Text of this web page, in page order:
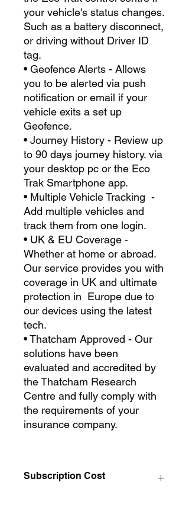
your vehicle's status changes.
Such as a battery disconnect,
or driving without Driver ID
tag.
• Geofence Alerts - Allows
you to be alerted via push
notification or email if your
vehicle exits a set up
Geofence.
• Journey History - Review up
to 90 days journey history. via
your desktop pc or the Eco
Trak Smartphone app.
• Multiple Vehicle Tracking -
Add multiple vehicles and
track them from one login.
• UK & EU Coverage -
Whether at home or abroad.
Our service provides you with
coverage in UK and ultimate
protection in Europe due to
our devices using the latest
tech.
• Thatcham Approved - Our
solutions have been
evaluated and accredited by
the Thatcham Research
Centre and fully comply with
the requirements of your
insurance company.
Subscription Cost